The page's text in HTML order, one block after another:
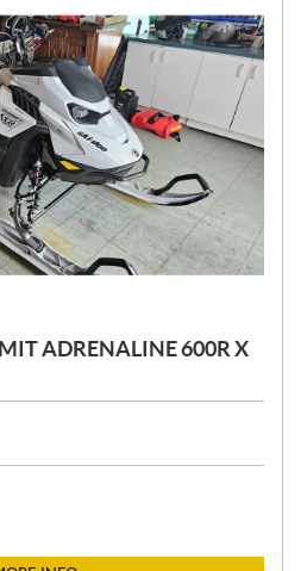
ADRENALINE 600R X